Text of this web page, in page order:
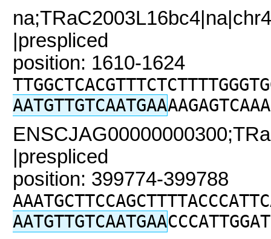
|prespliced
position: 1610-1624
AATGTTGTCAATGAA
|prespliced
position: 399774-399788
AATGTTGTCAATGAA